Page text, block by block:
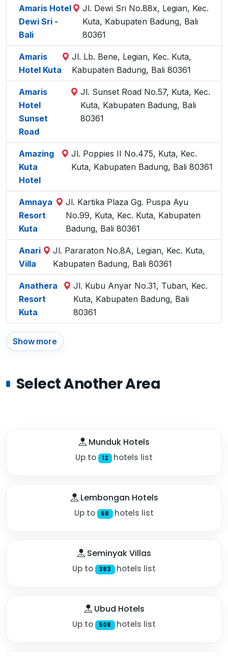
Amaris Hotel
Dewi Sri -
Bali
Jl. Dewi Sri No.88x, Legian, Kec.
Kuta, Kabupaten Badung, Bali
80361
Amaris
Hotel Kuta
Jl. Lb. Bene, Legian, Kec. Kuta,
Kabupaten Badung, Bali 80361
Amaris
Hotel
Sunset
Road
Jl. Sunset Road No.57, Kuta, Kec.
Kuta, Kabupaten Badung, Bali
80361
Amazing
Kuta
Hotel
Jl. Poppies II No.475, Kuta, Kec.
Kuta, Kabupaten Badung, Bali 80361
Amnaya
Resort
Kuta
Jl. Kartika Plaza Gg. Puspa Ayu
No.99, Kuta, Kec. Kuta, Kabupaten
Badung, Bali 80361
Anari
Villa
Jl. Pararaton No.8A, Legian, Kec. Kuta,
Kabupaten Badung, Bali 80361
Anathera
Resort
Kuta
Jl. Kubu Anyar No.31, Tuban, Kec.
Kuta, Kabupaten Badung, Bali
80361
Show more
Select Another Area
Munduk Hotels
Up to 12 hotels list
Lembongan Hotels
Up to 68 hotels list
Seminyak Villas
Up to 383 hotels list
Ubud Hotels
Up to 508 hotels list